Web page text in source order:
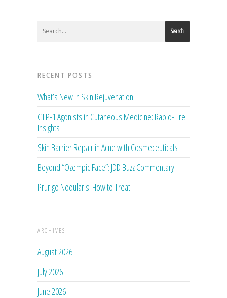
Search
RECENT POSTS
What’s New in Skin Rejuvenation
GLP-1 Agonists in Cutaneous Medicine: Rapid-Fire
Insights
Skin Barrier Repair in Acne with Cosmeceuticals
Beyond “Ozempic Face”: JDD Buzz Commentary
Prurigo Nodularis: How to Treat
ARCHIVES
August 2026
July 2026
June 2026